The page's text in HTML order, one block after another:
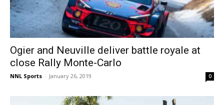
Ogier and Neuville deliver battle royale at
close Rally Monte-Carlo
NNL Sports - January 26, 2019 0